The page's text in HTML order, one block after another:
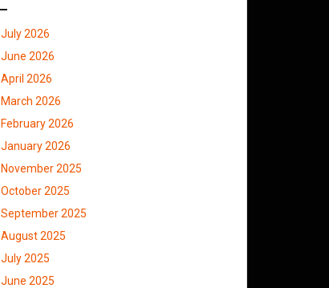
July 2026
June 2026
April 2026
March 2026
February 2026
January 2026
November 2025
October 2025
September 2025
August 2025
July 2025
June 2025